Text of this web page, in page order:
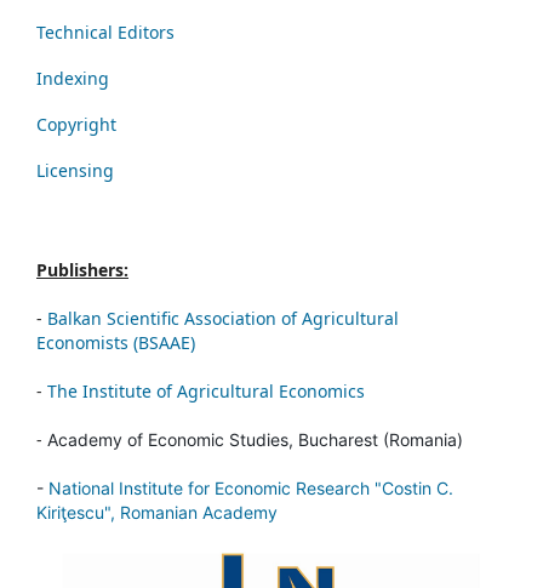
Technical Editors
Indexing
Copyright
Licensing
Publishers:
- Balkan Scientific Association of Agricultural
Economists (BSAAE)
- The Institute of Agricultural Economics
- Academy of Economic Studies, Bucharest (Romania)
- National Institute for Economic Research "Costin C.
Kiriţescu", Romanian Academy